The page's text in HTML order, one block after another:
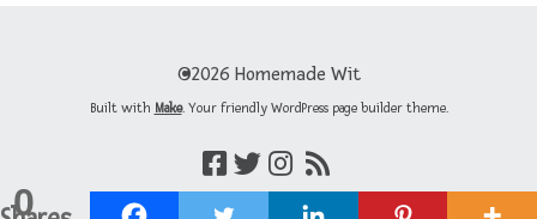
0
©2026 Homemade Wit
Built with Make. Your friendly WordPress page builder theme.